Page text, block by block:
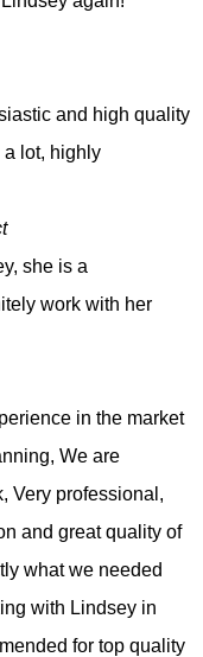
and high quality
a lot, highly
she is a
work with her
in the market
We are
Very professional,
and great quality of
what we needed
with Lindsey in
for top quality